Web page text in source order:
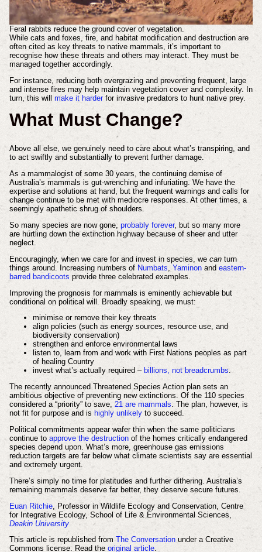
Feral rabbits reduce the ground cover of vegetation.
While cats and foxes, fire, and habitat modification and destruction are
often cited as key threats to native mammals, it’s important to
recognise how these threats and others may interact. They must be
managed together accordingly.
For instance, reducing both overgrazing and preventing frequent, large
and intense fires may help maintain vegetation cover and complexity. In
turn, this will make it harderfor invasive predators to hunt native prey.
What Must Change?
Above all else, we genuinely need to care about what’s transpiring, and
to act swiftly and substantially to prevent further damage.
As a mammalogist of some 30 years, the continuing demise of
Australia’s mammals is gut-wrenching and infuriating. We have the
expertise and solutions at hand, but the frequent warnings and calls for
change continue to be met with mediocre responses. At other times, a
seemingly apathetic shrug of shoulders.
So many species are now gone, probably forever, but so many more
are hurtling down the extinction highway because of sheer and utter
neglect.
Encouragingly, when we care for and invest in species, we canturn
things around. Increasing numbers of Numbats Yaminonand eastern-
barred bandicoots provide three celebrated examples.
Improving the prognosis for mammals is eminently achievable but
conditional on political will. Broadly speaking, we must:
minimise or remove their key threats
align policies (such as energy sources, resource use, and
biodiversity conservation)
strengthen and enforce environmental laws
listen to, learn from and work with First Nations peoples as part
of healing Country
invest what’s actually required – billions, not breadcrumbs.
The recently announced Threatened Species Action plan sets an
ambitious objective of preventing new extinctions. Of the 110 species
considered a “priority” to save, 21 are mammals. The plan, however, is
not fit for purpose and is highly unlikelyto succeed.
Political commitments appear wafer thin when the same politicians
continue to approve the destructionof the homes critically endangered
species depend upon. What’s more, greenhouse gas emissions
reduction targets are far below what climate scientists say are essential
and extremely urgent.
There’s simply no time for platitudes and further dithering. Australia’s
remaining mammals deserve far better, they deserve secure futures.
Euan Ritchie, Professor in Wildlife Ecology and Conservation, Centre
for Integrative Ecology, School of Life & Environmental Sciences,
Deakin University
This article is republished from The Conversationunder a Creative
Commons license. Read the original article.